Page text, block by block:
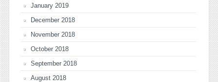
January 2019
December 2018
November 2018
October 2018
September 2018
August 2018